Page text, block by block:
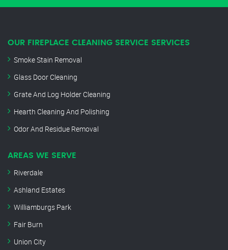
OUR FIREPLACE CLEANING SERVICE SERVICES
Smoke Stain Removal
Glass Door Cleaning
Grate And Log Holder Cleaning
Hearth Cleaning And Polishing
Odor And Residue Removal
AREAS WE SERVE
Riverdale
Ashland Estates
Williamburgs Park
Fair Burn
Union City